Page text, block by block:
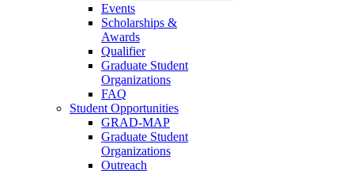
Events
Scholarships &
Awards
Qualifier
Graduate Student
Organizations
FAQ
Student Opportunities
GRAD-MAP
Graduate Student
Organizations
Outreach